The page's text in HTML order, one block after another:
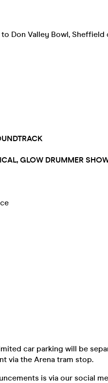
Don Valley Bowl, Sheffield
GLOW DRUMMER
car parking will be
via the Arena tram stop.
is via our social